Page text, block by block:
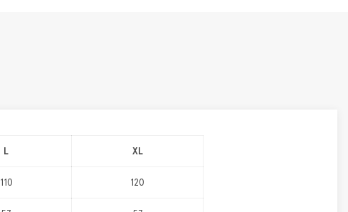
L XL
110 120